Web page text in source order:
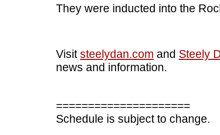
They were inducted into the
Visitsteelydan.com and Steely
news and information.
=====================
Schedule is subject to change.